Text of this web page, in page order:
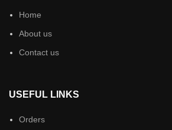
Home
About us
Contact us
USEFUL LINKS
Orders